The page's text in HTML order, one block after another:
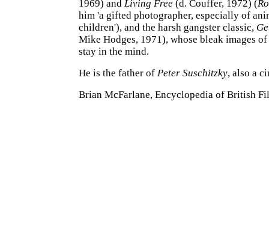
1969) and Living Free (d. Couffer, 1972) (
him 'a gifted photographer, especially of
children'), and the harsh gangster classic,
Mike Hodges, 1971), whose bleak images
stay in the mind.
He is the father of Peter Suschitzky, also a
Brian McFarlane, Encyclopedia of British